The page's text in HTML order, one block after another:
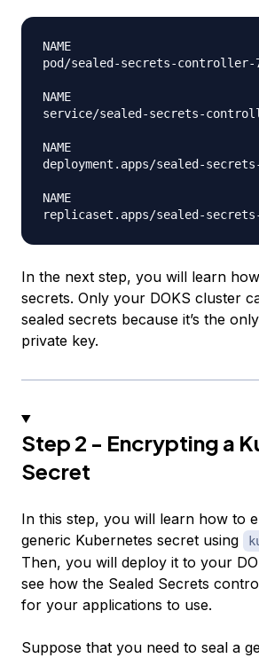
NAME
pod/sealed-secrets-
NAME
service/sealed-secrets-
NAME
deployment.apps/sealed-
NAME
In the next step, you will learn
secrets. Only your DOKS cluster
sealed secrets because it’s the
private key.
Step 2 - Encrypting a
Secret
In this step, you will learn how to
generic Kubernetes secret using
Then, you will deploy it to your
see how the Sealed Secrets
for your applications to use.
Suppose that you need to seal a